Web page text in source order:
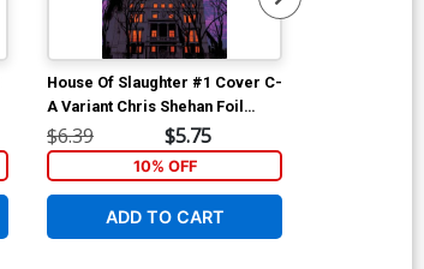
House Of Slaughter #1 Cover C-
A Variant Chris Shehan Foil
Cover
$6.39 $5.75
10% OFF
ADD TO CART